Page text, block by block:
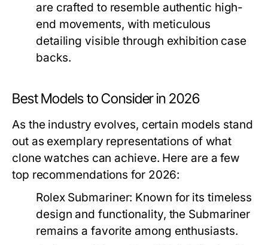
are crafted to resemble authentic high-
end movements, with meticulous
detailing visible through exhibition case
backs.
Best Models to Consider in 2026
As the industry evolves, certain models stand
out as exemplary representations of what
clone watches can achieve. Here are a few
top recommendations for 2026:
Rolex Submariner: Known for its timeless
design and functionality, the Submariner
remains a favorite among enthusiasts.